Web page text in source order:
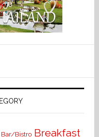
Bar/Bistro Breakfast